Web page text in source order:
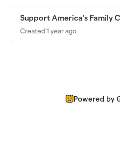
Support America's Family
Created 1 year ago
Powered by